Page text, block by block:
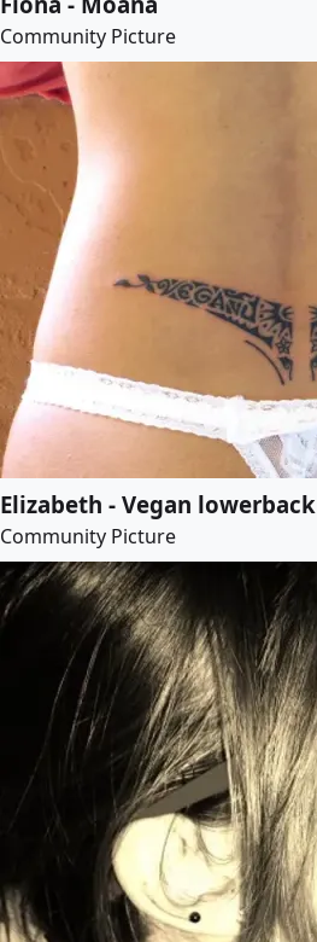
Community Picture
Elizabeth - Vegan lowerback
Community Picture